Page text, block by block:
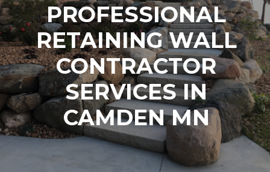
PROFESSIONAL
RETAINING WALL
CONTRACTOR
SERVICES IN
CAMDEN MN